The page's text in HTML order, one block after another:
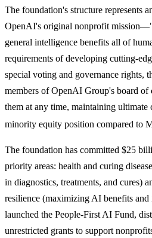
The foundation's structure represents
OpenAI's original nonprofit
general intelligence benefits all of
requirements of developing cutting-
special voting and governance rights,
members of OpenAI Group's board of
them at any time, maintaining ultimate
minority equity position compared to
The foundation has committed $25
priority areas: health and curing
in diagnostics, treatments, and cures)
resilience (maximizing AI benefits
launched the People-First AI Fund,
unrestricted grants to support